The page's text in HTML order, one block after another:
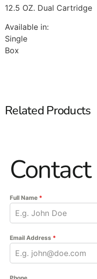
12.5 OZ. Dual Cartridge
Available in:
Single
Box
Related Products
Contact
Full Name *
Email Address *